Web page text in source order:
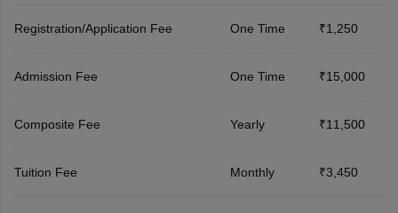
Registration/Application Fee One Time ₹1,250
Admission Fee One Time ₹15,000
Composite Fee Yearly ₹11,500
Tuition Fee Monthly ₹3,450